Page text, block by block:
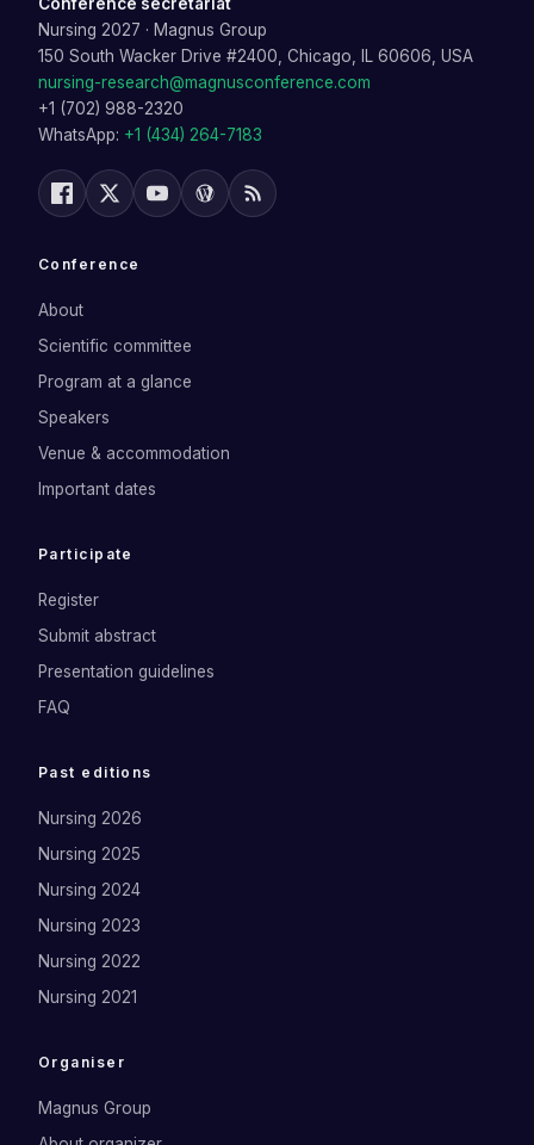
Nursing 2027 · Magnus Group
150 South Wacker Drive #2400, Chicago, IL 60606, USA
nursing-research@magnusconference.com
+1 (702) 988-2320
WhatsApp: +1 (434) 264-7183
Conference
About
Scientific committee
Program at a glance
Speakers
Venue & accommodation
Important dates
Participate
Register
Submit abstract
Presentation guidelines
FAQ
Past editions
Nursing 2026
Nursing 2025
Nursing 2024
Nursing 2023
Nursing 2022
Nursing 2021
Organiser
Magnus Group